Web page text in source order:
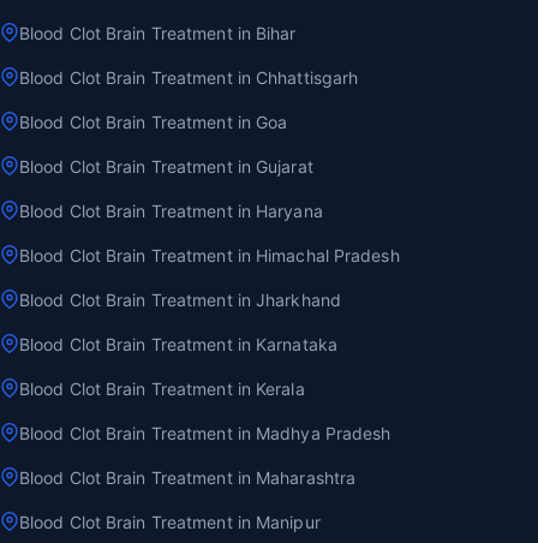
Blood Clot Brain Treatment in Bihar
Blood Clot Brain Treatment in Chhattisgarh
Blood Clot Brain Treatment in Goa
Blood Clot Brain Treatment in Gujarat
Blood Clot Brain Treatment in Haryana
Blood Clot Brain Treatment in Himachal Pradesh
Blood Clot Brain Treatment in Jharkhand
Blood Clot Brain Treatment in Karnataka
Blood Clot Brain Treatment in Kerala
Blood Clot Brain Treatment in Madhya Pradesh
Blood Clot Brain Treatment in Maharashtra
Blood Clot Brain Treatment in Manipur